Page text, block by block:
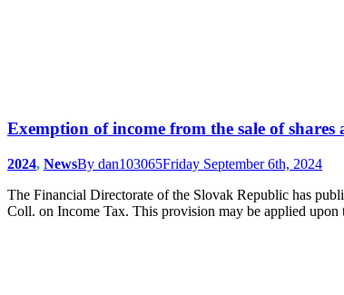
Exemption of income from the sale of shares
2024, NewsBy dan103065Friday September 6th, 2024
The Financial Directorate of the Slovak Republic has
Coll. on Income Tax. This provision may be applied